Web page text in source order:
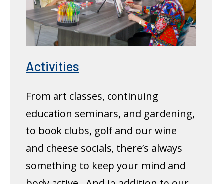
Activities
From art classes, continuing
education seminars, and gardening,
to book clubs, golf and our wine
and cheese socials, there’s always
something to keep your mind and